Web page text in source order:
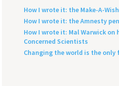
How I wrote it: the Make-A-
How I wrote it: the Amnesty
How I wrote it: Mal Warwick
Concerned Scientists
Changing the world is the